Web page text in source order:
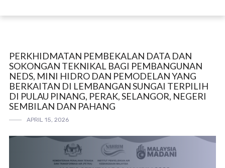
PERKHIDMATAN PEMBEKALAN DATA DAN
SOKONGAN TEKNIKAL BAGI PEMBANGUNAN
NEDS, MINI HIDRO DAN PEMODELAN YANG
BERKAITAN DI LEMBANGAN SUNGAI TERPILIH
DI PULAU PINANG, PERAK, SELANGOR, NEGERI
SEMBILAN DAN PAHANG
APRIL 15, 2026